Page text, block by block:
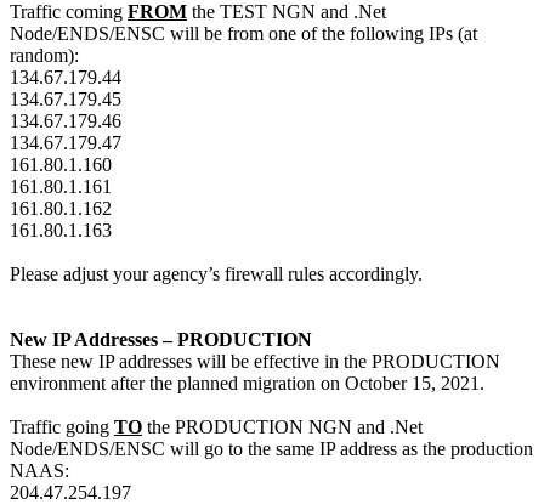
Traffic coming FROM the TEST NGN and .Net
Node/ENDS/ENSC will be from one of the following IPs (at
random):
134.67.179.44
134.67.179.45
134.67.179.46
134.67.179.47
161.80.1.160
161.80.1.161
161.80.1.162
161.80.1.163
Please adjust your agency’s firewall rules accordingly.
New IP Addresses – PRODUCTION
These new IP addresses will be effective in the PRODUCTION
environment after the planned migration on October 15, 2021.
Traffic going TO the PRODUCTION NGN and .Net
Node/ENDS/ENSC will go to the same IP address as the production
NAAS:
204.47.254.197